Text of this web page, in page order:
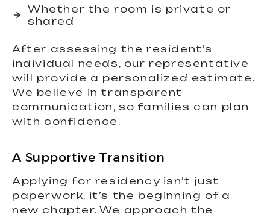
Whether the room is private or
shared
After assessing the resident’s
individual needs, our representative
will provide a personalized estimate.
We believe in transparent
communication, so families can plan
with confidence.
A Supportive Transition
Applying for residency isn’t just
paperwork, it’s the beginning of a
new chapter. We approach the